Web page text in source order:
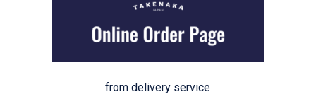
from delivery service